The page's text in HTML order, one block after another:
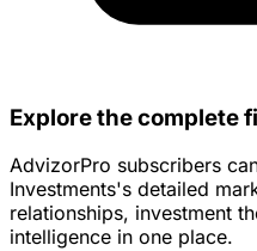
Explore the complete
AdvizorPro subscribers
Investments's detailed
relationships, investment
intelligence in one place.